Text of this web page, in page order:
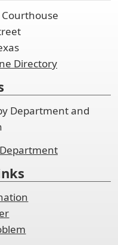
Directory
Department and